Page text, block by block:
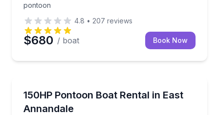
pontoon
4.8 • 207 reviews
$680 / boat Book Now
Up to 15
150HP Pontoon Boat Rental in East
Annandale
Cruise surrounding lakes with flexible pontoon